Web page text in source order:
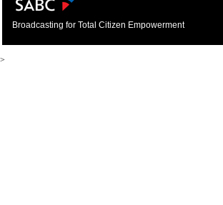
Broadcasting for Total Citizen Empowerment
>